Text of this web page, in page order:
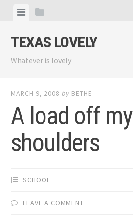
content
ViewView
TEXAS LOVELY
Whatever is lovely
MARCH 9, 2008 by BETHE
A load off my
shoulders
SCHOOL
LEAVE A COMMENT